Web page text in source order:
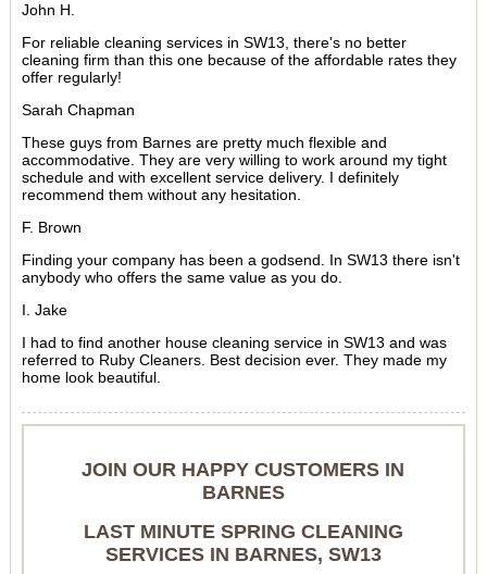
John H.
For reliable cleaning services in SW13, there's no better
cleaning firm than this one because of the affordable rates they
offer regularly!
Sarah Chapman
These guys from Barnes are pretty much flexible and
accommodative. They are very willing to work around my tight
schedule and with excellent service delivery. I definitely
recommend them without any hesitation.
F. Brown
Finding your company has been a godsend. In SW13 there isn't
anybody who offers the same value as you do.
I. Jake
I had to find another house cleaning service in SW13 and was
referred to Ruby Cleaners. Best decision ever. They made my
home look beautiful.
JOIN OUR HAPPY CUSTOMERS IN
BARNES
LAST MINUTE SPRING CLEANING
SERVICES IN BARNES, SW13